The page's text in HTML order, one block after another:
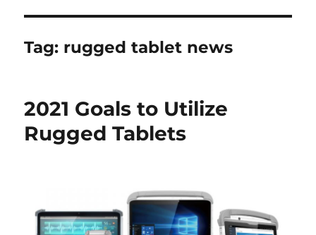
Tag: rugged tablet news
2021 Goals to Utilize
Rugged Tablets